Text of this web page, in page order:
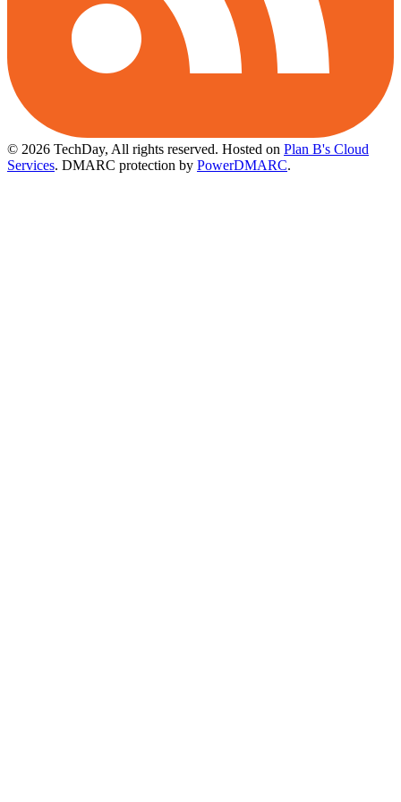
© 2026 TechDay, All rights reserved. Hosted on Plan B's Cloud
Services. DMARC protection by PowerDMARC.